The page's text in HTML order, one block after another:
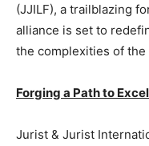
(JJILF), a trailblazing
alliance is set to
the complexities of the
Forging a Path to
Jurist & Jurist